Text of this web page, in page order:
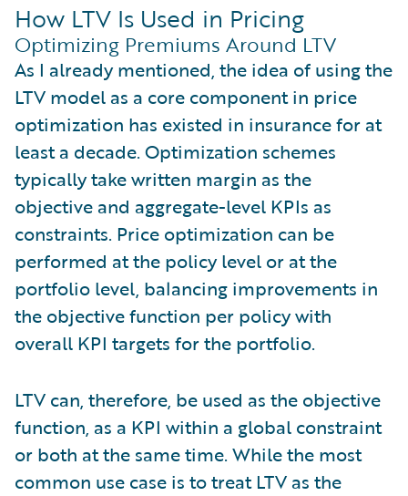
How LTV Is Used in Pricing
Optimizing Premiums Around LTV
As I already mentioned, the idea of using the
LTV model as a core component in price
optimization has existed in insurance for at
least a decade. Optimization schemes
typically take written margin as the
objective and aggregate-level KPIs as
constraints. Price optimization can be
performed at the policy level or at the
portfolio level, balancing improvements in
the objective function per policy with
overall KPI targets for the portfolio.
LTV can, therefore, be used as the objective
function, as a KPI within a global constraint
or both at the same time. While the most
common use case is to treat LTV as the